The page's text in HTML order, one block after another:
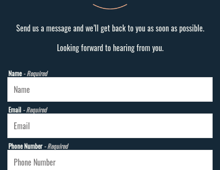
Send us a message and we’ll get back to you as soon as possible.
Looking forward to hearing from you.
Name- Required
Email - Required
Phone Number- Required